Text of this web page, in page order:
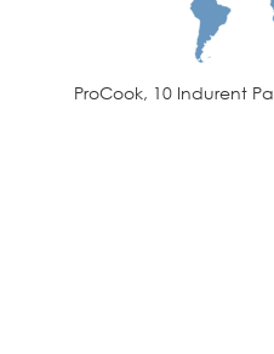
ProCook, 10 Indurent